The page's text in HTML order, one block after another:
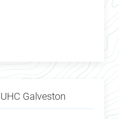
Galveston